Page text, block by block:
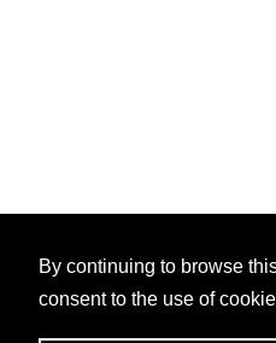
By continuing to browse
consent to the use of